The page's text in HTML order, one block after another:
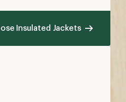
Insulated Jackets